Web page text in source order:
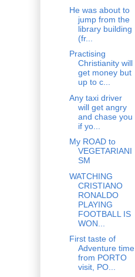
He was about to
jump from the
library building
(fr...
Practising
Christianity will
get money but
up to c...
Any taxi driver
will get angry
and chase you
if yo...
My ROAD to
VEGETARIANI
SM
WATCHING
CRISTIANO
RONALDO
PLAYING
FOOTBALL IS
WON...
First taste of
Adventure time
from PORTO
visit, PO...